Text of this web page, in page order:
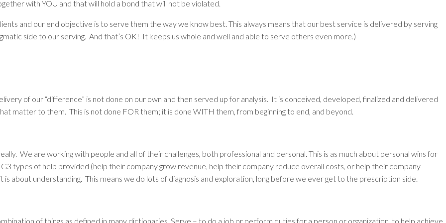
with YOU and that will hold a bond that will not be violated.
and our end objective is to serve them the way we know best. This always means that our best service is delivered by serving
side to our serving. And that’s OK! It keeps us whole and well and able to serve others even more.)
of our “difference” is not done on our own and then served up for analysis. It is conceived, developed, finalized and delivered
matter to them. This is not done FOR them; it is done WITH them, from beginning to end, and beyond.
We are working with people and all of their challenges, both professional and personal. This is as much about personal wins for
types of help provided (help their company grow revenue, help their company reduce overall costs, or help their company
is about understanding. This means we do lots of diagnosis and exploration, long before we ever get to the prescription side.
of things as defined in many dictionaries. Serve – to do a job or perform duties for a person or organization, to help achieve